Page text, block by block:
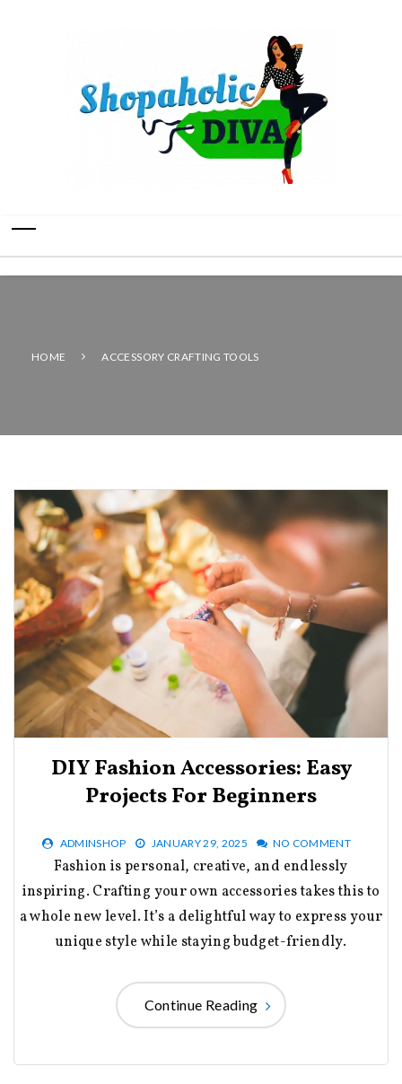
HOME ACCESSORY CRAFTING TOOLS
DIY Fashion Accessories: Easy
Projects For Beginners
ADMINSHOP JANUARY 29, 2025 NO COMMENT
Fashion is personal, creative, and endlessly
inspiring. Crafting your own accessories takes this to
a whole new level. It’s a delightful way to express your
unique style while staying budget-friendly.
Continue Reading